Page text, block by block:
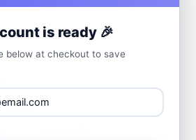
is ready 🎉
below at checkout to save